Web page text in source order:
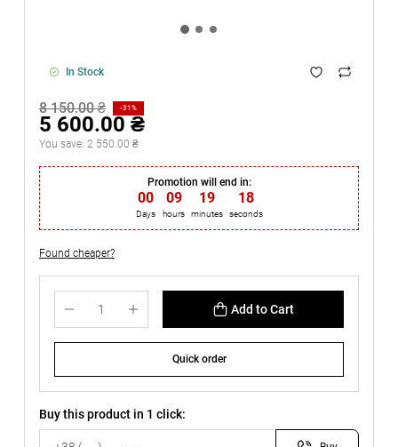
In Stock
8 150.00 ₴ -31%
5 600.00 ₴
You save: 2 550.00 ₴
Promotion will end in:
00
Days
09
hours
19
minutes
18
seconds
Found cheaper?
Add to Cart
Quick order
Buy this product in 1 click: